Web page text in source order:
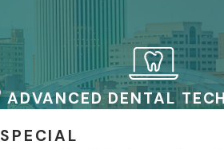
ADVANCED DENTAL